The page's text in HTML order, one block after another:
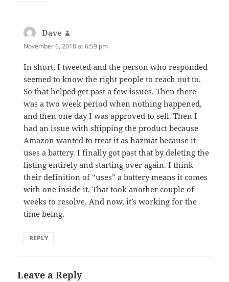
Dave
November 6, 2018 at 6:59 pm
In short, I tweeted and the person who responded
seemed to know the right people to reach out to.
So that helped get past a few issues. Then there
was a two week period when nothing happened,
and then one day I was approved to sell. Then I
had an issue with shipping the product because
Amazon wanted to treat it as hazmat because it
uses a battery. I finally got past that by deleting the
listing entirely and starting over again. I think
their definition of “uses” a battery means it comes
with one inside it. That took another couple of
weeks to resolve. And now, it’s working for the
time being.
REPLY
Leave a Reply